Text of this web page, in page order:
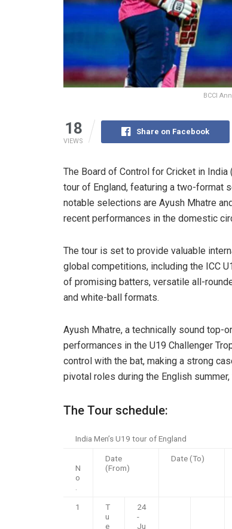
BCCI
18
VIEWS
Share on Facebook
The Board of Control for Cricket in
tour of England, featuring a two-format
notable selections are Ayush Mhatre
recent performances in the domestic
The tour is set to provide valuable
global competitions, including the ICC
of promising batters, versatile all-
and white-ball formats.
Ayush Mhatre, a technically sound top-
performances in the U19 Challenger
control with the bat, making a strong
pivotal roles during the English
The Tour schedule:
India Men’s U19 tour of England
N
o
Date
(From)
Date (To)
1
T
u
e
24
-
Ju